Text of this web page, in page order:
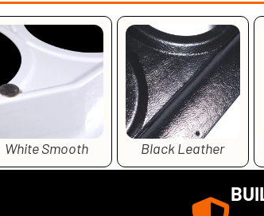
White Smooth Black Leather